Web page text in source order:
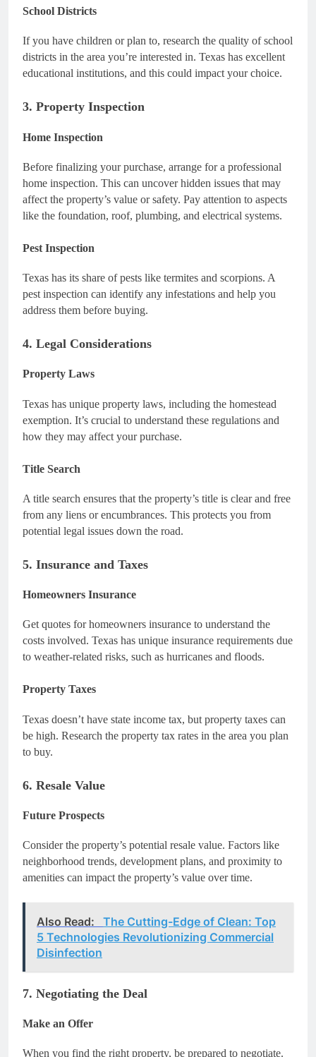
School Districts
If you have children or plan to, research the quality of school
districts in the area you’re interested in. Texas has excellent
educational institutions, and this could impact your choice.
3. Property Inspection
Home Inspection
Before finalizing your purchase, arrange for a professional
home inspection. This can uncover hidden issues that may
affect the property’s value or safety. Pay attention to aspects
like the foundation, roof, plumbing, and electrical systems.
Pest Inspection
Texas has its share of pests like termites and scorpions. A
pest inspection can identify any infestations and help you
address them before buying.
4. Legal Considerations
Property Laws
Texas has unique property laws, including the homestead
exemption. It’s crucial to understand these regulations and
how they may affect your purchase.
Title Search
A title search ensures that the property’s title is clear and free
from any liens or encumbrances. This protects you from
potential legal issues down the road.
5. Insurance and Taxes
Homeowners Insurance
Get quotes for homeowners insurance to understand the
costs involved. Texas has unique insurance requirements due
to weather-related risks, such as hurricanes and floods.
Property Taxes
Texas doesn’t have state income tax, but property taxes can
be high. Research the property tax rates in the area you plan
to buy.
6. Resale Value
Future Prospects
Consider the property’s potential resale value. Factors like
neighborhood trends, development plans, and proximity to
amenities can impact the property’s value over time.
Also Read:
The Cutting-Edge of Clean: Top
5 Technologies Revolutionizing Commercial
Disinfection
7. Negotiating the Deal
Make an Offer
When you find the right property, be prepared to negotiate.